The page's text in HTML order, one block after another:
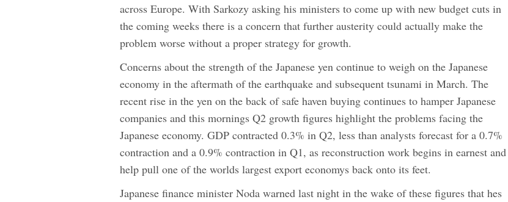
across Europe. With Sarkozy asking his ministers to come up with new budget cuts in
the coming weeks there is a concern that further austerity could actually make the
problem worse without a proper strategy for growth.
Concerns about the strength of the Japanese yen continue to weigh on the Japanese
economy in the aftermath of the earthquake and subsequent tsunami in March. The
recent rise in the yen on the back of safe haven buying continues to hamper Japanese
companies and this mornings Q2 growth figures highlight the problems facing the
Japanese economy. GDP contracted 0.3% in Q2, less than analysts forecast for a 0.7%
contraction and a 0.9% contraction in Q1, as reconstruction work begins in earnest and
help pull one of the worlds largest export economys back onto its feet.
Japanese finance minister Noda warned last night in the wake of these figures that hes